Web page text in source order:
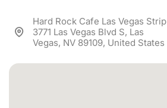
Hard Rock Cafe Las Vegas Strip
3771 Las Vegas Blvd S, Las
Vegas, NV 89109, United States